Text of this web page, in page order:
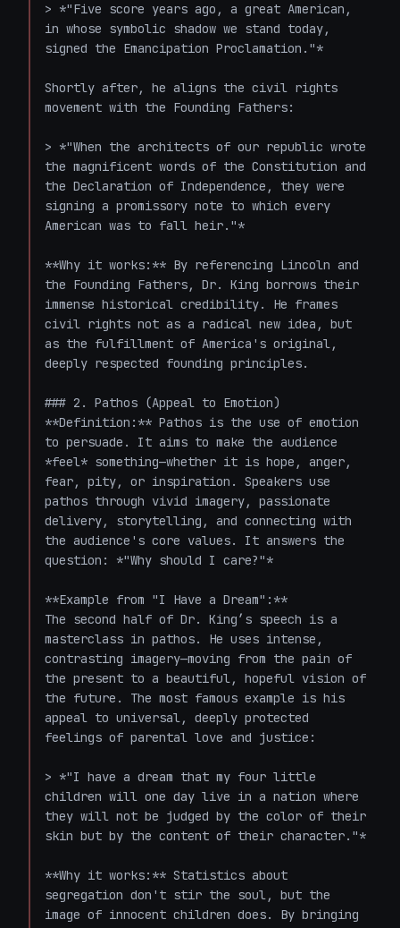
> *"Five score years ago, a great American,
in whose symbolic shadow we stand today,
signed the Emancipation Proclamation."*
Shortly after, he aligns the civil rights
movement with the Founding Fathers:
> *"When the architects of our republic wrote
the magnificent words of the Constitution and
the Declaration of Independence, they were
signing a promissory note to which every
American was to fall heir."*
**Why it works:** By referencing Lincoln and
the Founding Fathers, Dr. King borrows their
immense historical credibility. He frames
civil rights not as a radical new idea, but
as the fulfillment of America's original,
deeply respected founding principles.
### 2. Pathos (Appeal to Emotion)
**Definition:** Pathos is the use of emotion
to persuade. It aims to make the audience
*feel* something—whether it is hope, anger,
fear, pity, or inspiration. Speakers use
pathos through vivid imagery, passionate
delivery, storytelling, and connecting with
the audience's core values. It answers the
question: *"Why should I care?"*
**Example from "I Have a Dream":**
The second half of Dr. King’s speech is a
masterclass in pathos. He uses intense,
contrasting imagery—moving from the pain of
the present to a beautiful, hopeful vision of
the future. The most famous example is his
appeal to universal, deeply protected
feelings of parental love and justice:
> *"I have a dream that my four little
children will one day live in a nation where
they will not be judged by the color of their
skin but by the content of their character."*
**Why it works:** Statistics about
segregation don't stir the soul, but the
image of innocent children does. By bringing